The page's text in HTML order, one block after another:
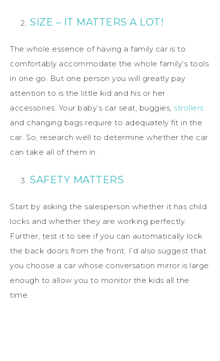
SIZE – IT MATTERS A LOT!
The whole essence of having a family car is to
comfortably accommodate the whole family’s tools
in one go. But one person you will greatly pay
attention to is the little kid and his or her
accessories. Your baby’s car seat, buggies, strollers
and changing bags require to adequately fit in the
car. So, research well to determine whether the car
can take all of them in.
SAFETY MATTERS
Start by asking the salesperson whether it has child
locks and whether they are working perfectly.
Further, test it to see if you can automatically lock
the back doors from the front. I’d also suggest that
you choose a car whose conversation mirror is large
enough to allow you to monitor the kids all the
time.